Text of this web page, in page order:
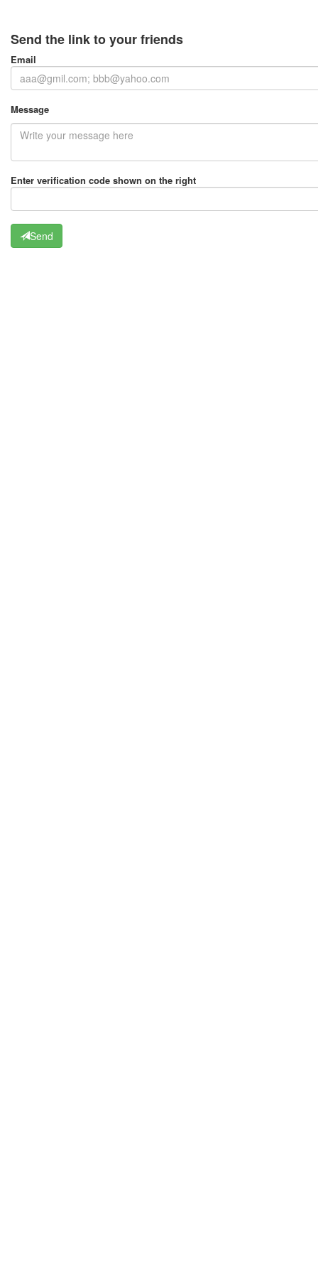
Send the link to your friends
Email
Message
Enter verification code shown on the right
Send